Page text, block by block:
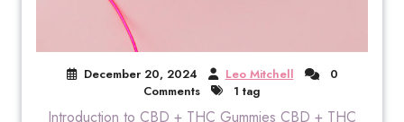
December 20, 2024 Leo Mitchell
0
Comments
1 tag
Introduction to CBD + THC Gummies CBD + THC